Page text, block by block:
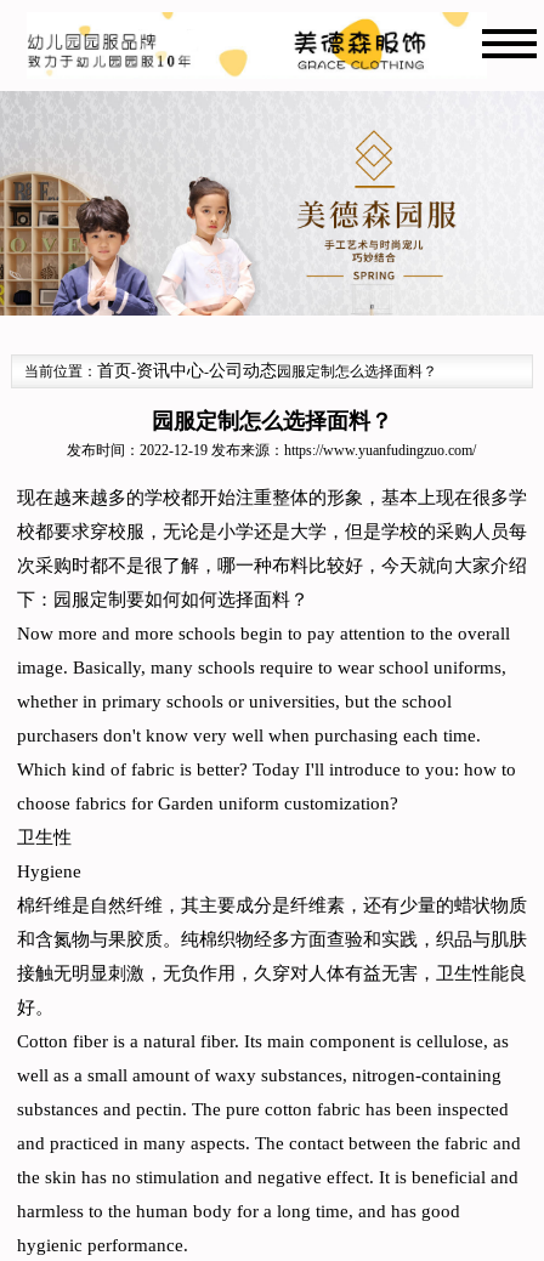
当前位置： 首页-资讯中心-公司动态园服定制怎么选择面料？
园服定制怎么选择面料？
发布时间：2022-12-19 发布来源：https://www.yuanfudingzuo.com/
现在越来越多的学校都开始注重整体的形象，基本上现在很多学
校都要求穿校服，无论是小学还是大学，但是学校的采购人员每
次采购时都不是很了解，哪一种布料比较好，今天就向大家介绍
下：园服定制要如何如何选择面料？
Now more and more schools begin to pay attention to the overall
image. Basically, many schools require to wear school uniforms,
whether in primary schools or universities, but the school
purchasers don't know very well when purchasing each time.
Which kind of fabric is better? Today I'll introduce to you: how to
choose fabrics for Garden uniform customization?
卫生性
Hygiene
棉纤维是自然纤维，其主要成分是纤维素，还有少量的蜡状物质
和含氮物与果胶质。纯棉织物经多方面查验和实践，织品与肌肤
接触无明显刺激，无负作用，久穿对人体有益无害，卫生性能良
好。
Cotton fiber is a natural fiber. Its main component is cellulose, as
well as a small amount of waxy substances, nitrogen-containing
substances and pectin. The pure cotton fabric has been inspected
and practiced in many aspects. The contact between the fabric and
the skin has no stimulation and negative effect. It is beneficial and
harmless to the human body for a long time, and has good
hygienic performance.